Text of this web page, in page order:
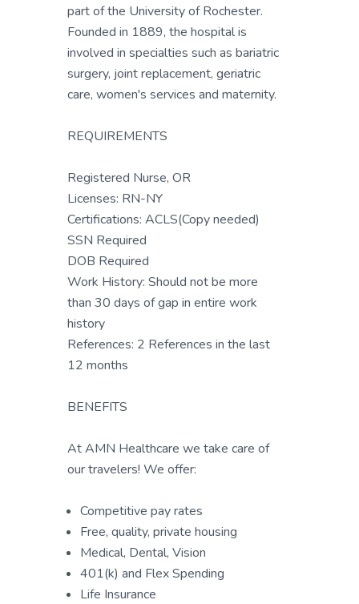
part of the University of Rochester.
Founded in 1889, the hospital is
involved in specialties such as bariatric
surgery, joint replacement, geriatric
care, women's services and maternity.
REQUIREMENTS
Registered Nurse, OR
Licenses: RN-NY
Certifications: ACLS(Copy needed)
SSN Required
DOB Required
Work History: Should not be more
than 30 days of gap in entire work
history
References: 2 References in the last
12 months
BENEFITS
At AMN Healthcare we take care of
our travelers! We offer:
Competitive pay rates
Free, quality, private housing
Medical, Dental, Vision
401(k) and Flex Spending
Life Insurance